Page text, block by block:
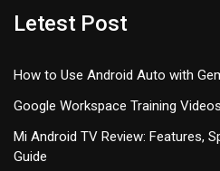
Letest Post
How to Use Android Auto with
Google Workspace Training
Mi Android TV Review: Features,
Guide